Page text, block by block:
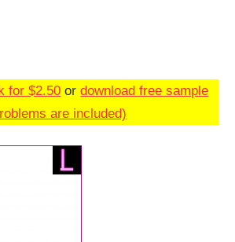
for $2.50 ordownload free sample
are included)